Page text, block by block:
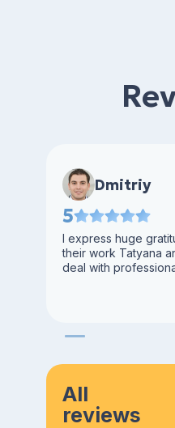
Dmitriy
5
I express huge
their work Tatyana
deal with
All
reviews